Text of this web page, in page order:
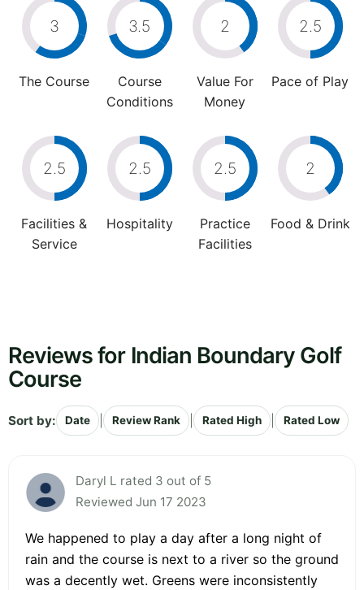
3
The Course
3.5
Course
Conditions
2
Value For
Money
2.5
Pace of Play
2.5
Facilities &
Service
2.5
Hospitality
2.5
Practice
Facilities
2
Food & Drink
Reviews for Indian Boundary Golf
Course
Sort by: Date Review Rank Rated High Rated Low
Daryl L rated 3 out of 5
Reviewed Jun 17 2023
We happened to play a day after a long night of
rain and the course is next to a river so the ground
was a decently wet. Greens were inconsistently